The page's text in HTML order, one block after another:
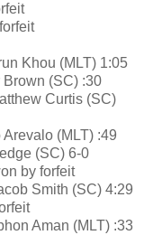
Khou (MLT) 1:05
(SC) :30
Curtis (SC)
(MLT) :49
(SC) 6-0
by forfeit
Smith (SC) 4:29
Aman (MLT) :33